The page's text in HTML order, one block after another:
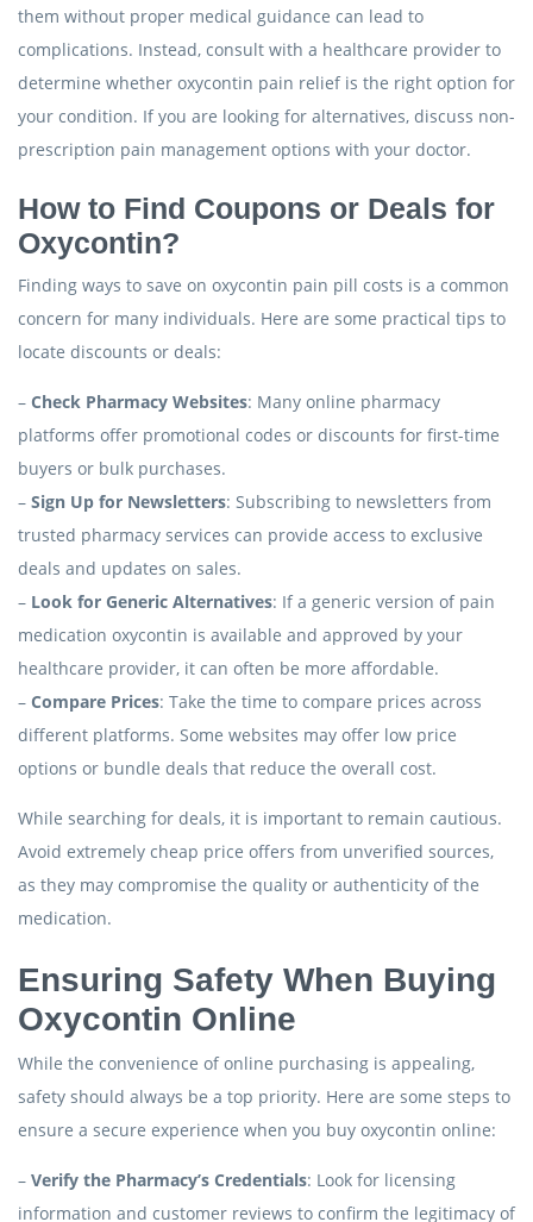
them without proper medical guidance can lead to
complications. Instead, consult with a healthcare provider to
determine whether oxycontin pain relief is the right option for
your condition. If you are looking for alternatives, discuss non-
prescription pain management options with your doctor.
How to Find Coupons or Deals for
Oxycontin?
Finding ways to save on oxycontin pain pill costs is a common
concern for many individuals. Here are some practical tips to
locate discounts or deals:
– Check Pharmacy Websites: Many online pharmacy
platforms offer promotional codes or discounts for first-time
buyers or bulk purchases.
– Sign Up for Newsletters: Subscribing to newsletters from
trusted pharmacy services can provide access to exclusive
deals and updates on sales.
– Look for Generic Alternatives: If a generic version of pain
medication oxycontin is available and approved by your
healthcare provider, it can often be more affordable.
– Compare Prices: Take the time to compare prices across
different platforms. Some websites may offer low price
options or bundle deals that reduce the overall cost.
While searching for deals, it is important to remain cautious.
Avoid extremely cheap price offers from unverified sources,
as they may compromise the quality or authenticity of the
medication.
Ensuring Safety When Buying
Oxycontin Online
While the convenience of online purchasing is appealing,
safety should always be a top priority. Here are some steps to
ensure a secure experience when you buy oxycontin online:
– Verify the Pharmacy’s Credentials: Look for licensing
information and customer reviews to confirm the legitimacy of